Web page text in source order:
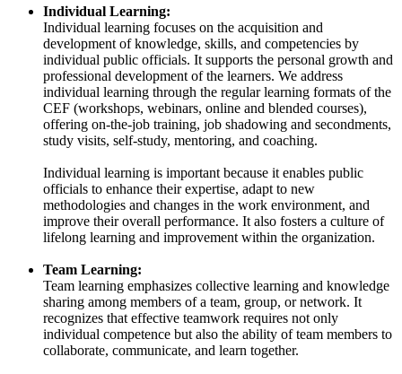
Individual Learning:
Individual learning focuses on the acquisition and
development of knowledge, skills, and competencies by
individual public officials. It supports the personal growth and
professional development of the learners. We address
individual learning through the regular learning formats of the
CEF (workshops, webinars, online and blended courses),
offering on-the-job training, job shadowing and secondments,
study visits, self-study, mentoring, and coaching.
Individual learning is important because it enables public
officials to enhance their expertise, adapt to new
methodologies and changes in the work environment, and
improve their overall performance. It also fosters a culture of
lifelong learning and improvement within the organization.
Team Learning:
Team learning emphasizes collective learning and knowledge
sharing among members of a team, group, or network. It
recognizes that effective teamwork requires not only
individual competence but also the ability of team members to
collaborate, communicate, and learn together.